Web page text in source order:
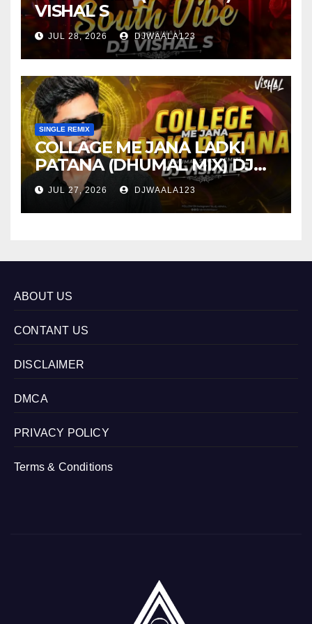
VISHAL S
JUL 28, 2026 DJWAALA123
SINGLE REMIX
COLLAGE ME JANA LADKI
PATANA (DHUMAL MIX) DJ
VISHAL S
JUL 27, 2026 DJWAALA123
ABOUT US
CONTANT US
DISCLAIMER
DMCA
PRIVACY POLICY
Terms & Conditions